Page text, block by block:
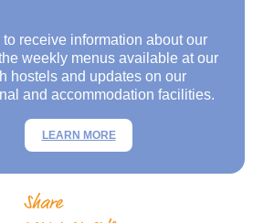
to receive information about our
weekly menus available at our
hostels and updates on our
and accommodation facilities.
LEARN MORE
Share